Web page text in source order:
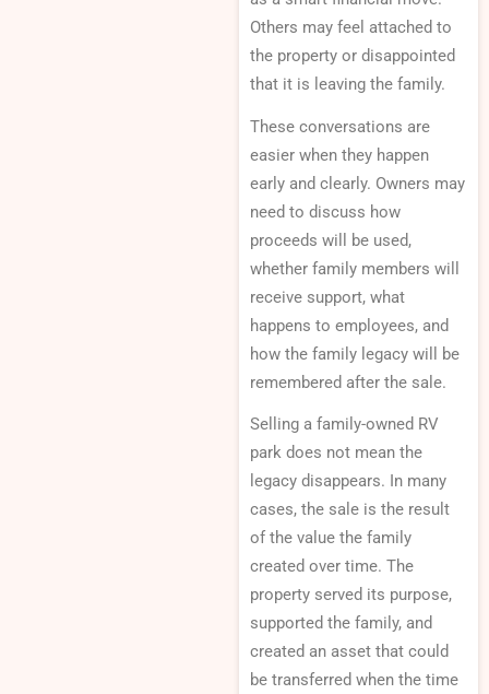
Others may feel attached to
the property or disappointed
that it is leaving the family.
These conversations are
easier when they happen
early and clearly. Owners may
need to discuss how
proceeds will be used,
whether family members will
receive support, what
happens to employees, and
how the family legacy will be
remembered after the sale.
Selling a family-owned RV
park does not mean the
legacy disappears. In many
cases, the sale is the result
of the value the family
created over time. The
property served its purpose,
supported the family, and
created an asset that could
be transferred when the time